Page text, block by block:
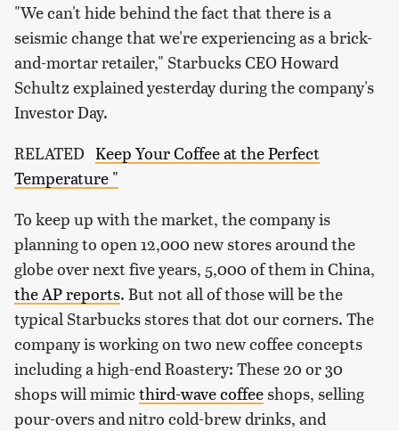
"We can't hide behind the fact that there is a
seismic change that we're experiencing as a brick-
and-mortar retailer," Starbucks CEO Howard
Schultz explained yesterday during the company's
Investor Day.
RELATED Keep Your Coffee at the Perfect
Temperature "
To keep up with the market, the company is
planning to open 12,000 new stores around the
globe over next five years, 5,000 of them in China,
the AP reports. But not all of those will be the
typical Starbucks stores that dot our corners. The
company is working on two new coffee concepts
including a high-end Roastery: These 20 or 30
shops will mimicthird-wave coffeeshops, selling
pour-overs and nitro cold-brew drinks, and